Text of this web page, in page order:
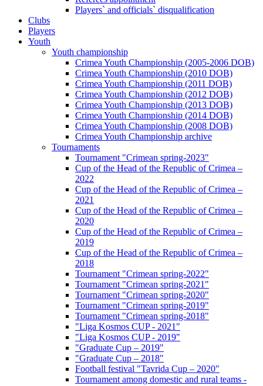
Players` and officials` disqualification
Clubs
Players
Youth
Youth championship
Crimea Youth Championship (2005-2006 DOB)
Crimea Youth Championship (2010 DOB)
Crimea Youth Championship (2011 DOB)
Crimea Youth Championship (2012 DOB)
Crimea Youth Championship (2013 DOB)
Crimea Youth Championship (2014 DOB)
Crimea Youth Championship (2008 DOB)
Crimea Youth Championship archive
Tournaments
Tournament "Crimean spring-2023"
Cup of the Head of the Republic of Crimea –
2022
Cup of the Head of the Republic of Crimea –
2021
Cup of the Head of the Republic of Crimea –
2020
Cup of the Head of the Republic of Crimea –
2019
Cup of the Head of the Republic of Crimea –
2018
Tournament "Crimean spring-2022"
Tournament "Crimean spring-2021"
Tournament "Crimean spring-2020"
Tournament "Crimean spring-2019"
Tournament "Crimean spring-2018"
"Liga Kosmos CUP - 2021"
"Liga Kosmos CUP - 2019"
"Graduate Cup – 2019"
"Graduate Cup – 2018"
Football festival "Tavrida Cup – 2020"
Tournament among domestic and rural teams -